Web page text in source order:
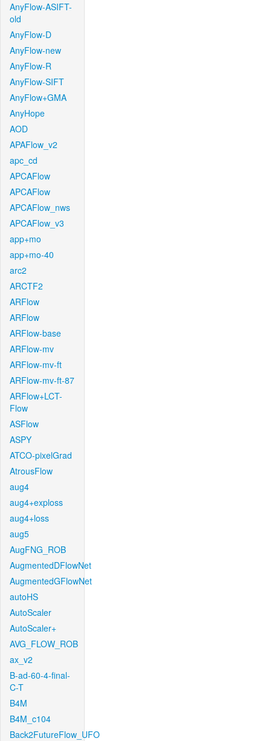
AnyFlow-ASIFT-
old
AnyFlow-D
AnyFlow-new
AnyFlow-R
AnyFlow-SIFT
AnyFlow+GMA
AnyHope
AOD
APAFlow_v2
apc_cd
APCAFlow
APCAFlow
APCAFlow_nws
APCAFlow_v3
app+mo
app+mo-40
arc2
ARCTF2
ARFlow
ARFlow
ARFlow-base
ARFlow-mv
ARFlow-mv-ft
ARFlow-mv-ft-87
ARFlow+LCT-
Flow
ASFlow
ASPY
ATCO-pixelGrad
AtrousFlow
aug4
aug4+exploss
aug4+loss
aug5
AugFNG_ROB
AugmentedDFlowNet
AugmentedGFlowNet
autoHS
AutoScaler
AutoScaler+
AVG_FLOW_ROB
ax_v2
B-ad-60-4-final-
C-T
B4M
B4M_c104
Back2FutureFlow_UFO